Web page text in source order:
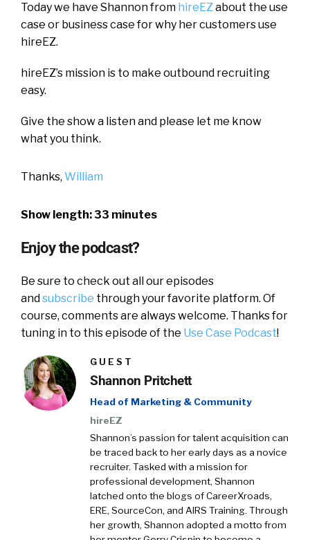
Today we have Shannon from hireEZabout the use
case or business case for why her customers use
hireEZ.
hireEZ’s mission is to make outbound recruiting
easy.
Give the show a listen and please let me know
what you think.
Thanks, William
Show length: 33 minutes
Enjoy the podcast?
Be sure to check out all our episodes
andsubscribe through your favorite platform. Of
course, comments are always welcome. Thanks for
tuning in to this episode of the Use Case Podcast!
GUEST
Shannon Pritchett
Head of Marketing & Community
hireEZ
Shannon’s passion for talent acquisition can
be traced back to her early days as a novice
recruiter. Tasked with a mission for
professional development, Shannon
latched onto the blogs of CareerXroads,
ERE, SourceCon, and AIRS Training. Through
her growth, Shannon adopted a motto from